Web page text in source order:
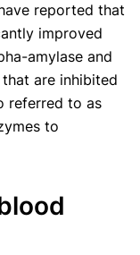
reported that
improved
amylase and
are inhibited
referred to as
to